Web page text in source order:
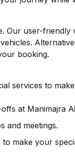
Our user-
booking.
services to
at Manimajra
and meetings.
make your